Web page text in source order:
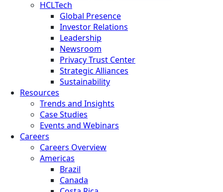
HCLTech
Global Presence
Investor Relations
Leadership
Newsroom
Privacy Trust Center
Strategic Alliances
Sustainability
Resources
Trends and Insights
Case Studies
Events and Webinars
Careers
Careers Overview
Americas
Brazil
Canada